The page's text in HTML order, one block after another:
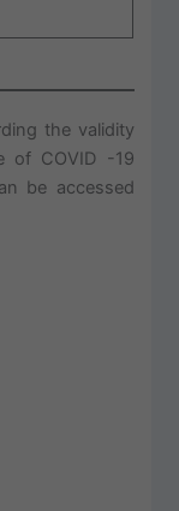
the validity
of COVID -19
be accessed